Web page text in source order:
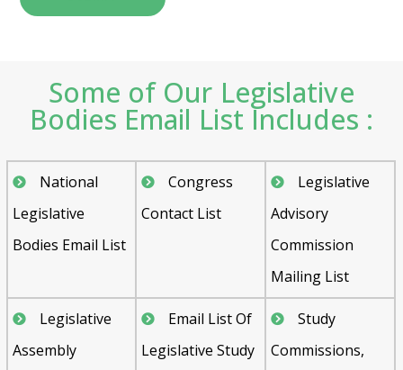
Some of Our Legislative
Bodies Email List Includes :
National
Legislative
Bodies Email List
Congress
Contact List
Legislative
Advisory
Commission
Mailing List
Legislative
Assembly
Email List Of
Legislative Study
Study
Commissions,